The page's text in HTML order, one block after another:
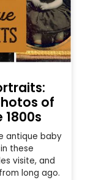
of
antique baby
these
visite, and
long ago.